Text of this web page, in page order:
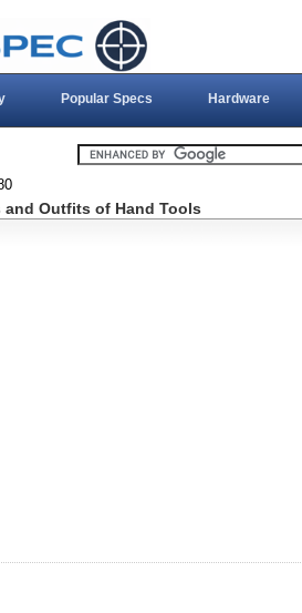
Popular Specs Hardware
and Outfits of Hand Tools